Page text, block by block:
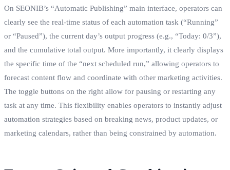
On SEONIB’s “Automatic Publishing” main interface, operators can
clearly see the real-time status of each automation task (“Running”
or “Paused”), the current day’s output progress (e.g., “Today: 0/3”),
and the cumulative total output. More importantly, it clearly displays
the specific time of the “next scheduled run,” allowing operators to
forecast content flow and coordinate with other marketing activities.
The toggle buttons on the right allow for pausing or restarting any
task at any time. This flexibility enables operators to instantly adjust
automation strategies based on breaking news, product updates, or
marketing calendars, rather than being constrained by automation.